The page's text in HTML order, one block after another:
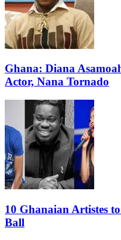
Ghana: Diana
Actor, Nana Tornado
10 Ghanaian Artistes
Ball